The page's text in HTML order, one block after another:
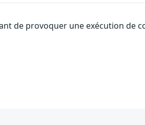
de provoquer une exécution de